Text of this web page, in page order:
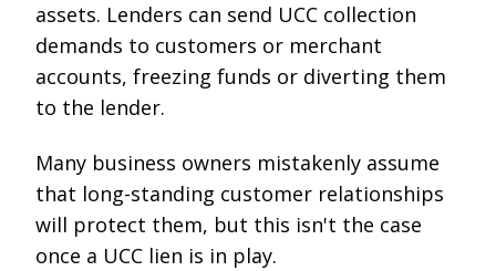
assets. Lenders can send UCC collection
demands to customers or merchant
accounts, freezing funds or diverting them
to the lender.
Many business owners mistakenly assume
that long-standing customer relationships
will protect them, but this isn't the case
once a UCC lien is in play.